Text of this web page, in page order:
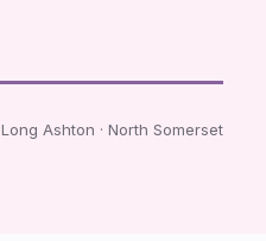
Long Ashton · North Somerset